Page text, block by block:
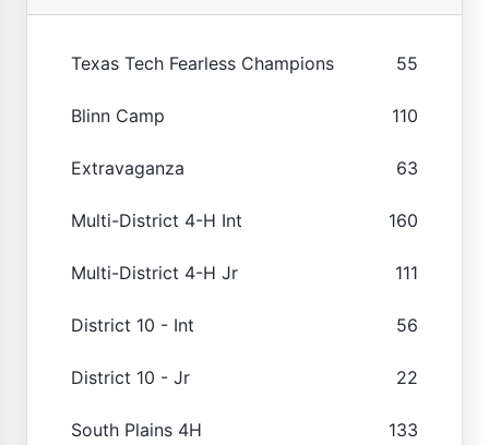
Texas Tech Fearless Champions 55
Blinn Camp 110
Extravaganza 63
Multi-District 4-H Int 160
Multi-District 4-H Jr 111
District 10 - Int 56
District 10 - Jr 22
South Plains 4H 133